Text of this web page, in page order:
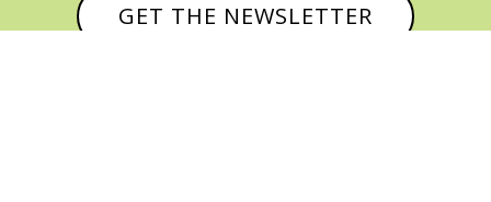
GET THE NEWSLETTER